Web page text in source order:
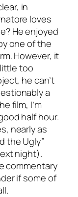
in
loves
He enjoyed
one of the
However, it
too
he can’t
a
film, I’m
half hour.
nearly as
the Ugly”
night).
commentary
if some of